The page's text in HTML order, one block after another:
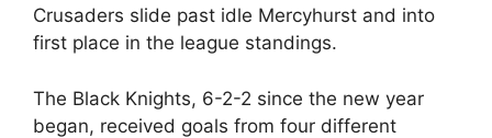
Crusaders slide past idle Mercyhurst and into
first place in the league standings.
The Black Knights, 6-2-2 since the new year
began, received goals from four different